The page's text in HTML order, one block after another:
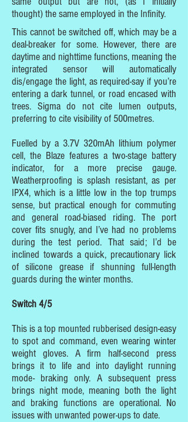
thought) the same employed in the Infinity.
This cannot be switched off, which may be a
deal-breaker for some. However, there are
daytime and nighttime functions, meaning the
integrated sensor will automatically
dis/engage the light, as required-say if you’re
entering a dark tunnel, or road encased with
trees. Sigma do not cite lumen outputs,
preferring to cite visibility of 500metres.
Fuelled by a 3.7V 320mAh lithium polymer
cell, the Blaze features a two-stage battery
indicator, for a more precise gauge.
Weatherproofing is splash resistant, as per
IPX4, which is a little low in the top trumps
sense, but practical enough for commuting
and general road-biased riding. The port
cover fits snugly, and I’ve had no problems
during the test period. That said; I’d be
inclined towards a quick, precautionary lick
of silicone grease if shunning full-length
guards during the winter months.
Switch 4/5
This is a top mounted rubberised design-easy
to spot and command, even wearing winter
weight gloves. A firm half-second press
brings it to life and into daylight running
mode- braking only. A subsequent press
brings night mode, meaning both the light
and braking functions are operational. No
issues with unwanted power-ups to date.